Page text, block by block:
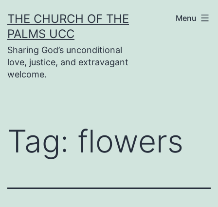
to
content
THE CHURCH OF THE
PALMS UCC
Sharing God’s unconditional
love, justice, and extravagant
welcome.
Menu
Tag: flowers